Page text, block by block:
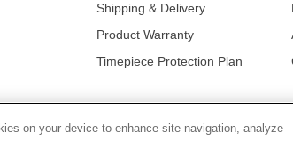
Shipping & Delivery
Product Warranty
Timepiece Protection Plan
POLICY CALIFORNIA
DO NOT SELL OR SHARE MY
on your device to enhance site navigation, analyze